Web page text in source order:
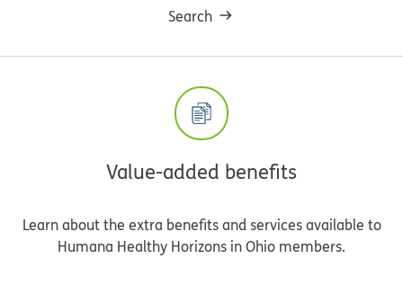
Search
Value-added benefits
Learn about the extra benefits and services available to
Humana Healthy Horizons in Ohio members.